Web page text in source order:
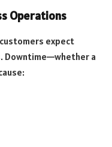
Operations
expect
Downtime—whether a